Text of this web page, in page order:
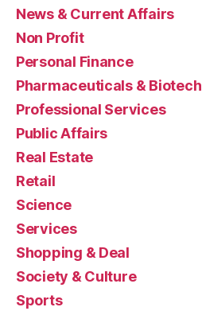
News & Current Affairs
Non Profit
Personal Finance
Pharmaceuticals & Biotech
Professional Services
Public Affairs
Real Estate
Retail
Science
Services
Shopping & Deal
Society & Culture
Sports